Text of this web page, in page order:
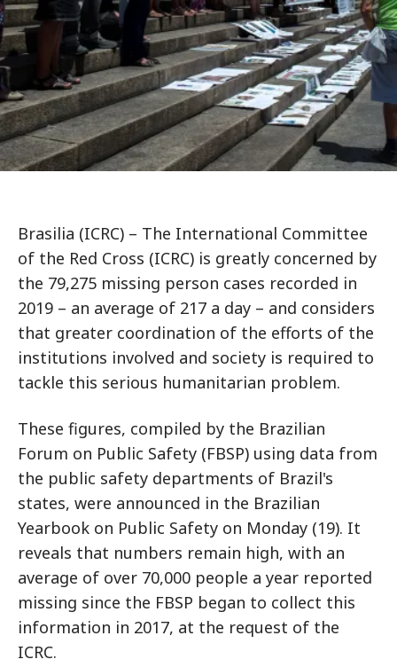
Brasilia (ICRC) – The International Committee
of the Red Cross (ICRC) is greatly concerned by
the 79,275 missing person cases recorded in
2019 – an average of 217 a day – and considers
that greater coordination of the efforts of the
institutions involved and society is required to
tackle this serious humanitarian problem.
These figures, compiled by the Brazilian
Forum on Public Safety (FBSP) using data from
the public safety departments of Brazil's
states, were announced in the Brazilian
Yearbook on Public Safety on Monday (19). It
reveals that numbers remain high, with an
average of over 70,000 people a year reported
missing since the FBSP began to collect this
information in 2017, at the request of the
ICRC.